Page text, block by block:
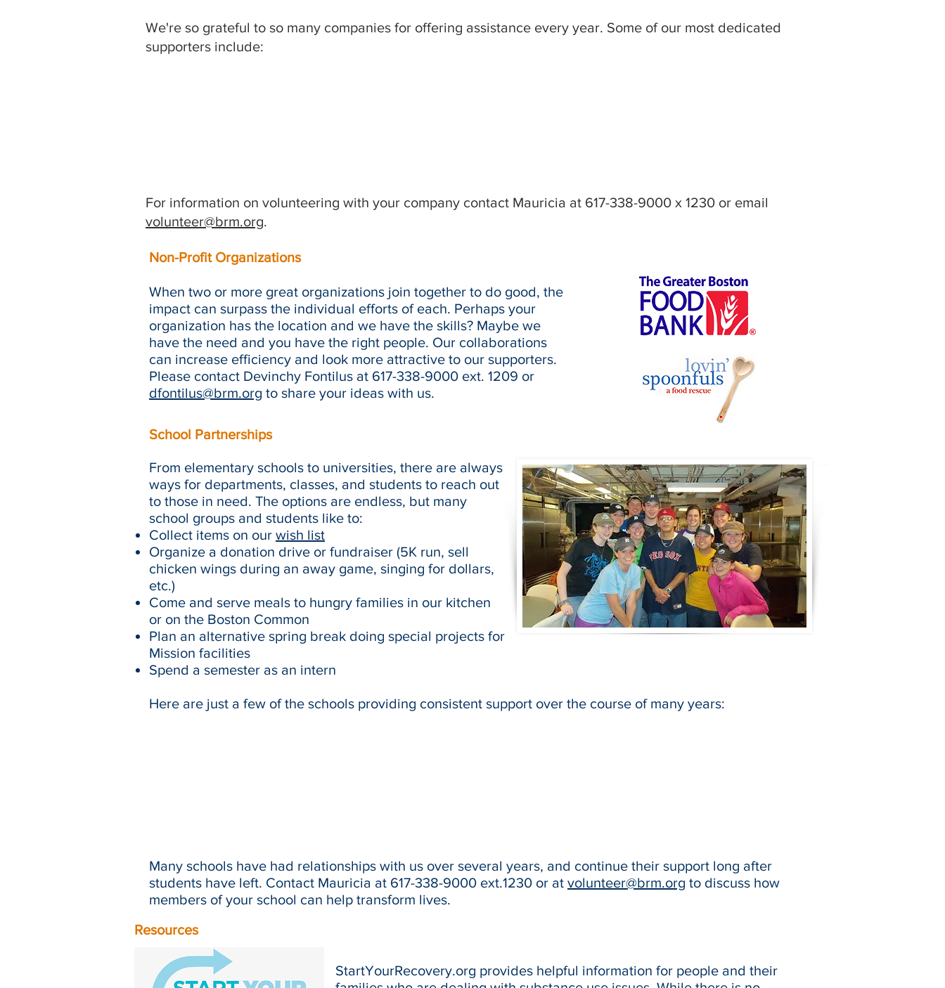
We're so grateful to so many companies for offering assistance every year. Some of our most dedicated
supporters include:
For information on volunteering with your company contact Mauricia at 617-338-9000 x 1230 or email
volunteer@brm.org.
Non-Profit Organizations
When two or more great organizations join together to do good, the
impact can surpass the individual efforts of each. Perhaps your
organization has the location and we have the skills? Maybe we
have the need and you have the right people. Our collaborations
can increase efficiency and look more attractive to our supporters.
Please contact Devinchy Fontilus at 617-338-9000 ext. 1209 or
dfontilus@brm.org to share your ideas with us.
School Partnerships
From elementary schools to universities, there are always
ways for departments, classes, and students to reach out
to those in need. The options are endless, but many
school groups and students like to:
Collect items on our wish list
Organize a donation drive or fundraiser (5K run, sell
chicken wings during an away game, singing for dollars,
etc.)
Come and serve meals to hungry families in our kitchen
or on the Boston Common
Plan an alternative spring break doing special projects for
Mission facilities
Spend a semester as an intern
Here are just a few of the schools providing consistent support over the course of many years:
Many schools have had relationships with us over several years, and continue their support long after
students have left. Contact Mauricia at 617-338-9000 ext.1230 or at volunteer@brm.org to discuss how
members of your school can help transform lives.
Resources
StartYourRecovery.org provides helpful information for people and their